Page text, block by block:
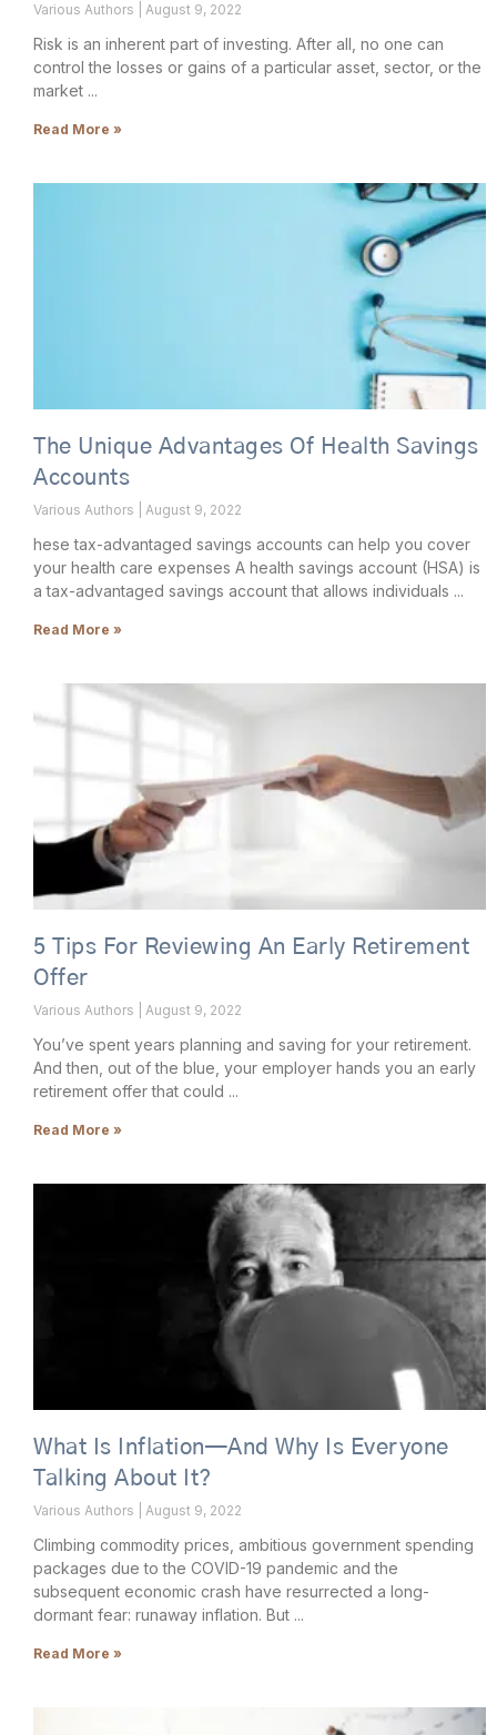
Various Authors August 9, 2022
Risk is an inherent part of investing. After all, no one can
control the losses or gains of a particular asset, sector, or the
market
Read More »
The Unique Advantages Of Health Savings
Accounts
Various Authors August 9, 2022
hese tax-advantaged savings accounts can help you cover
your health care expenses A health savings account (HSA) is
a tax-advantaged savings account that allows individuals
Read More »
5 Tips For Reviewing An Early Retirement
Offer
Various Authors August 9, 2022
You’ve spent years planning and saving for your retirement.
And then, out of the blue, your employer hands you an early
retirement offer that could
Read More »
What Is Inflation—And Why Is Everyone
Talking About It?
Various Authors August 9, 2022
Climbing commodity prices, ambitious government spending
packages due to the COVID-19 pandemic and the
subsequent economic crash have resurrected a long-
dormant fear: runaway inflation. But
Read More »